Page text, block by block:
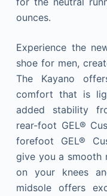
ounces.
Experience the
shoe for men,
The Kayano
comfort that is
added stability
rear-foot GEL®
forefoot GEL®
give you a smooth
on your knees
midsole offers